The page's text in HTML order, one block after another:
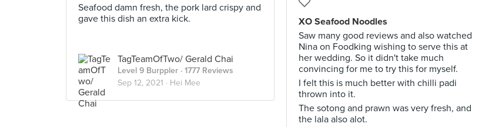
Seafood damn fresh, the pork lard crispy and
gave this dish an extra kick.
TagTeamOfTwo/ Gerald Chai
Level 9 Burppler · 1777 Reviews
Sep 12, 2021 · Hei Mee
XO Seafood Noodles
Saw many good reviews and also watched
Nina on Foodking wishing to serve this at
her wedding. So it didn't take much
convincing for me to try this for myself.
I felt this is much better with chilli padi
thrown into it.
The sotong and prawn was very fresh, and
the lala also alot.